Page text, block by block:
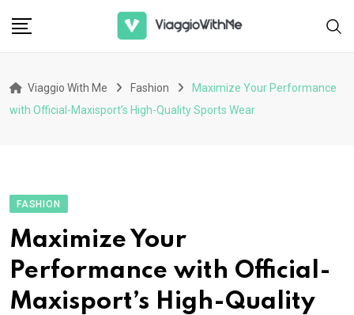
Viaggio With Me Fashion
Maximize Your Performance
with Official-Maxisport’s High-Quality Sports Wear
FASHION
Maximize Your
Performance with Official-
Maxisport’s High-Quality